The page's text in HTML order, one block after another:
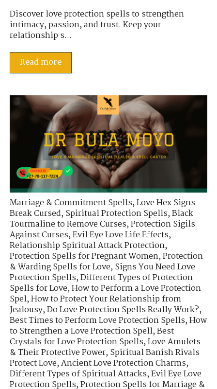
Discover love protection spells to strengthen
intimacy, passion, and trust. Keep your
relationship s...
Read more
Marriage & Commitment Spells,Love Hex Signs
Break Cursed,Spiritual Protection Spells,Black
Tourmaline to Remove Curses,Protection Sigils
Against Curses,Evil Eye Love Life Effects,
Relationship Spiritual Attack Protection,
Protection Spells for Pregnant Women,Protection
& Warding Spells for Love,Signs You Need Love
Protection Spells,Different Types of Protection
Spells for Love,How to Perform a Love Protection
Spel,How to Protect Your Relationship from
Jealousy,Do Love Protection Spells Really Work?,
Best Times to Perform Love Protection Spells,How
to Strengthen a Love Protection Spell,Best
Crystals for Love Protection Spells,Love Amulets
& Their Protective Power,Spiritual Banish Rivals
Protect Love,Ancient Love Protection Charms,
Different Types of Spiritual Attacks,Evil Eye Love
Protection Spells,Protection Spells for Marriage &